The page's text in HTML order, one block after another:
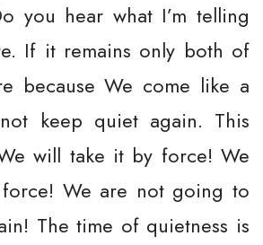
you hear what I’m telling
If it remains only both of
because We come like a
keep quiet again. This
will take it by force! We
We are not going to
The time of quietness is